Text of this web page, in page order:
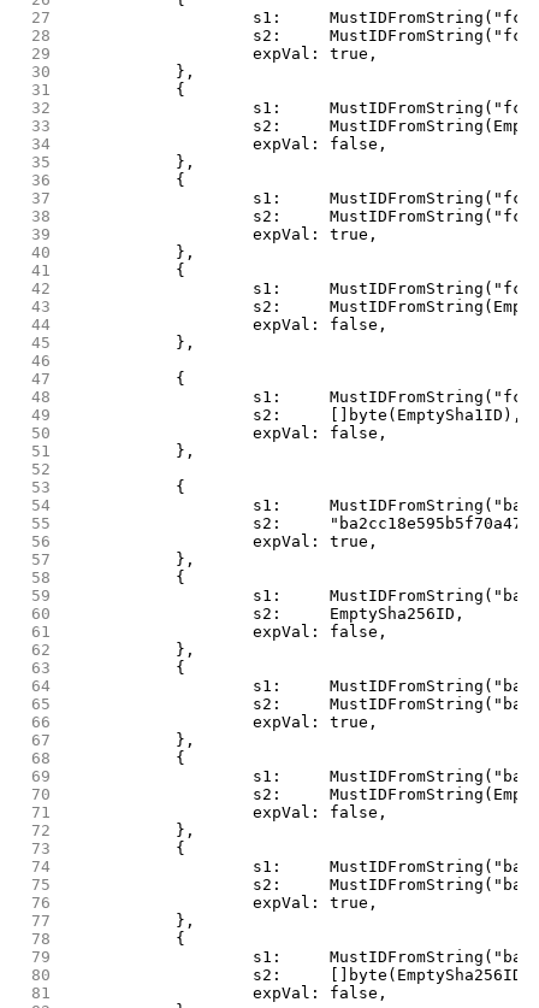
27
s1:
28
s2:
29
			expVal: true,
30
		},
31
		{
32
s1:
33
s2:
34
			expVal: false,
35
		},
36
		{
37
s1:
38
s2:
39
			expVal: true,
40
		},
41
		{
42
s1:
43
s2:
44
			expVal: false,
45
		},
46
47
		{
48
s1:
49
			s2:     []byte(EmptySha1ID),
50
			expVal: false,
51
		},
52
53
		{
54
s1:
55
s2:
56
			expVal: true,
57
		},
58
		{
59
s1:
60
			s2:     EmptySha256ID,
61
			expVal: false,
62
		},
63
		{
64
s1:
65
s2:
66
			expVal: true,
67
		},
68
		{
69
s1:
70
s2:
71
			expVal: false,
72
		},
73
		{
74
s1:
75
s2:
76
			expVal: true,
77
		},
78
		{
79
s1:
80
s2:
81
			expVal: false,